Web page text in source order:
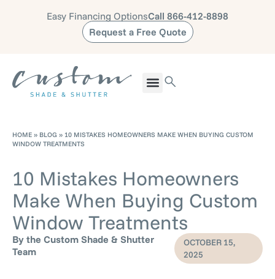
Easy Financing OptionsCall 866-412-8898
Request a Free Quote
HOME » BLOG » 10 MISTAKES HOMEOWNERS MAKE WHEN BUYING CUSTOM
WINDOW TREATMENTS
10 Mistakes Homeowners
Make When Buying Custom
Window Treatments
By the Custom Shade & Shutter
Team
OCTOBER 15,
2025